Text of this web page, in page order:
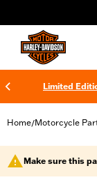
Limited
Home/Motorcycle
Make sure this